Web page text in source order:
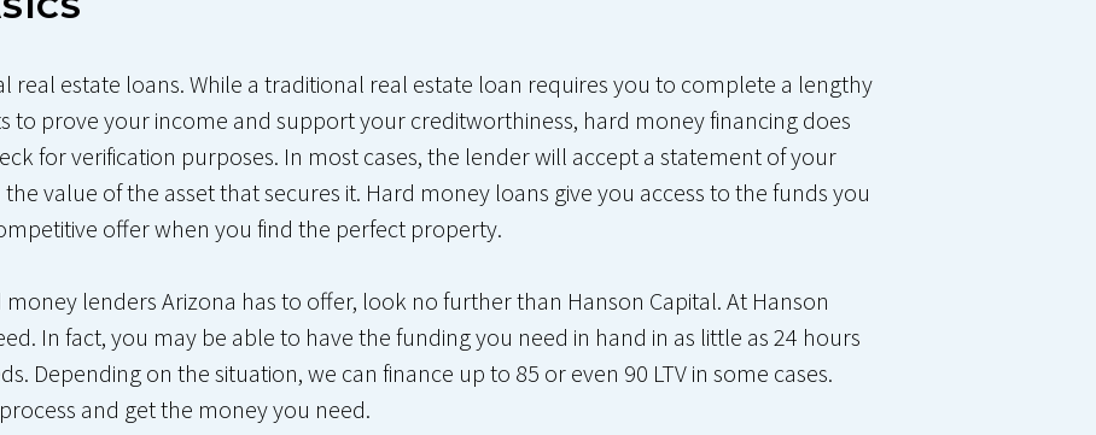
real estate loans. While a traditional real estate loan requires you to complete a lengthy
prove your income and support your creditworthiness, hard money financing does
for verification purposes. In most cases, the lender will accept a statement of your
value of the asset that secures it. Hard money loans give you access to the funds you
offer when you find the perfect property.
lenders Arizona has to offer, look no further than Hanson Capital. At Hanson
In fact, you may be able to have the funding you need in hand in as little as 24 hours
Depending on the situation, we can finance up to 85 or even 90 LTV in some cases.
and get the money you need.